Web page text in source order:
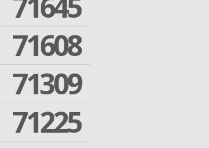
71608
71309
71225